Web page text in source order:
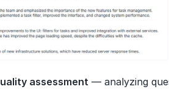
assessment — analyzing